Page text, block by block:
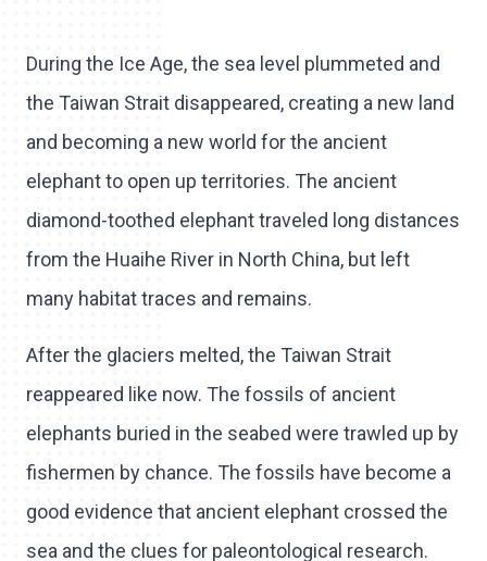
During the Ice Age, the sea level plummeted and
the Taiwan Strait disappeared, creating a new land
and becoming a new world for the ancient
elephant to open up territories. The ancient
diamond-toothed elephant traveled long distances
from the Huaihe River in North China, but left
many habitat traces and remains.
After the glaciers melted, the Taiwan Strait
reappeared like now. The fossils of ancient
elephants buried in the seabed were trawled up by
fishermen by chance. The fossils have become a
good evidence that ancient elephant crossed the
sea and the clues for paleontological research.